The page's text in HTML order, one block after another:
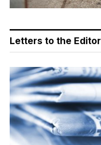
Letters to the Editor